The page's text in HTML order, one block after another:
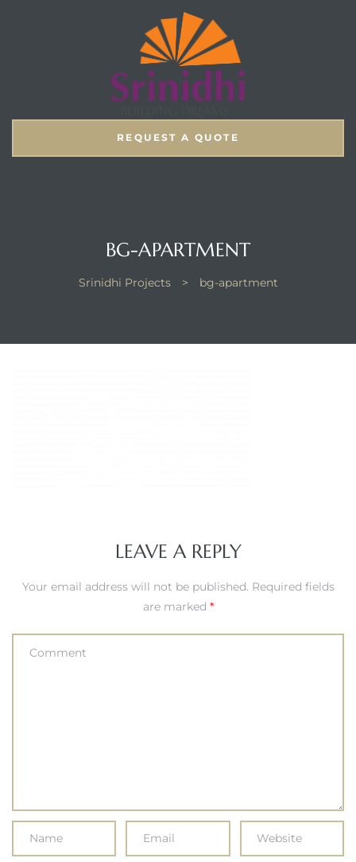
REQUEST A QUOTE
BG-APARTMENT
Srinidhi Projects > bg-apartment
LEAVE A REPLY
Your email address will not be published. Required fields
are marked *